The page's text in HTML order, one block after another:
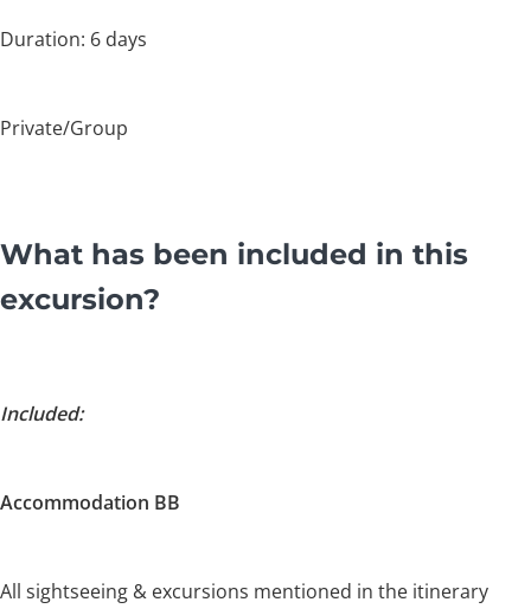
Duration: 6 days
Private/Group
What has been included in this
excursion?
Included:
Accommodation BB
All sightseeing & excursions mentioned in the itinerary